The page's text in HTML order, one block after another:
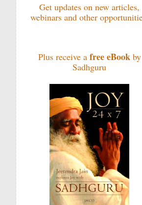
Get updates on new articles,
webinars and other
Plus receive a free eBookby
Sadhguru